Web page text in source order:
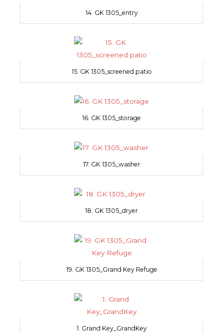
14. GK 1305_entry
15. GK 1305_screened patio
16. GK 1305_storage
17. GK 1305_washer
18. GK 1305_dryer
19. GK 1305_Grand Key Refuge
1. Grand Key_GrandKey